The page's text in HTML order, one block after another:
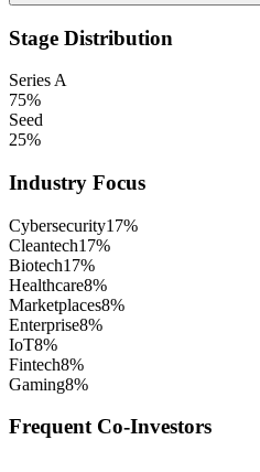
Stage Distribution
Series A
75%
Seed
25%
Industry Focus
Cybersecurity17%
Cleantech17%
Biotech17%
Healthcare8%
Marketplaces8%
Enterprise8%
IoT8%
Fintech8%
Gaming8%
Frequent Co-Investors